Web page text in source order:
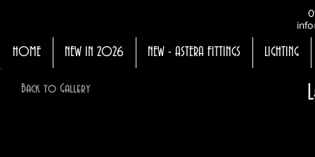
HOME NEW IN 2026 NEW - ASTERA FITTINGS LIGHTING
Back to Gallery